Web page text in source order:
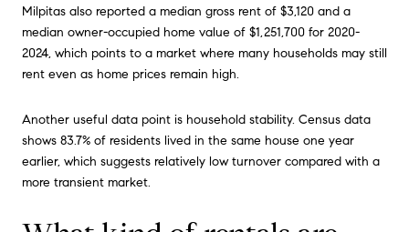
Milpitas also reported a median gross rent of $3,120 and a
median owner-occupied home value of $1,251,700 for 2020-
2024, which points to a market where many households may still
rent even as home prices remain high.
Another useful data point is household stability. Census data
shows 83.7% of residents lived in the same house one year
earlier, which suggests relatively low turnover compared with a
more transient market.